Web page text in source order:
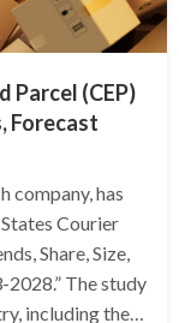
Parcel (CEP)
Forecast
company, has
Courier
Share, Size,
The study
including the…